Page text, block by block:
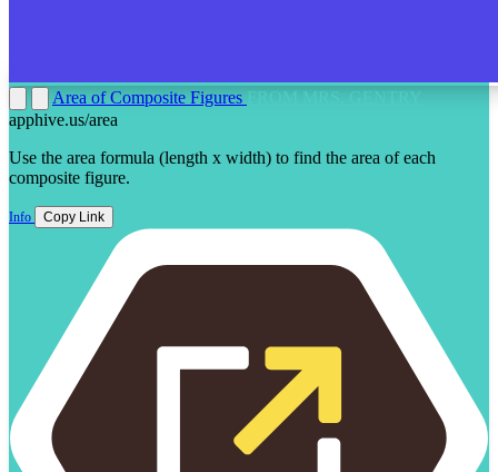
Area of Composite Figures
apphive.us/area
Use the area formula (length x width) to find the area of each
composite figure.
Info Copy Link